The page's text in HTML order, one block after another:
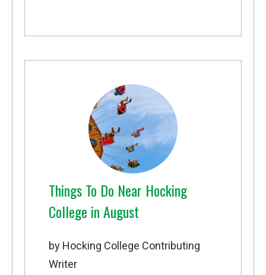
Things To Do Near Hocking
College in August
by Hocking College Contributing
Writer